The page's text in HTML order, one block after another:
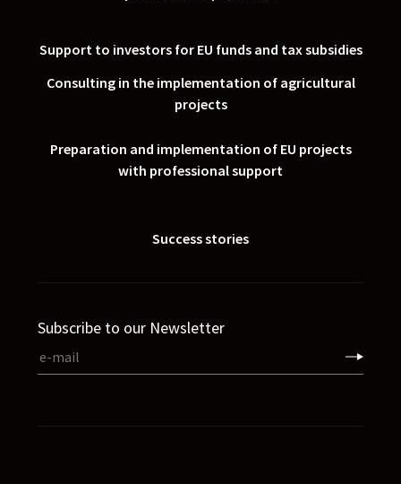
Support to investors for EU funds and tax subsidies
Consulting in the implementation of agricultural
projects
Preparation and implementation of EU projects
with professional support
Success stories
Subscribe to our Newsletter